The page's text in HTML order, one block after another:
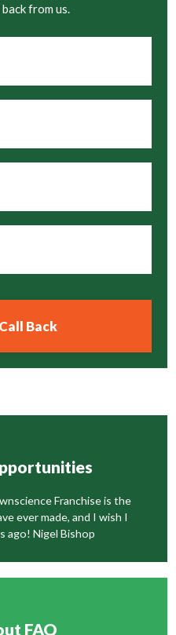
from us.
Franchise is the
ever made, and I wish I
ago! Nigel Bishop
FAQ